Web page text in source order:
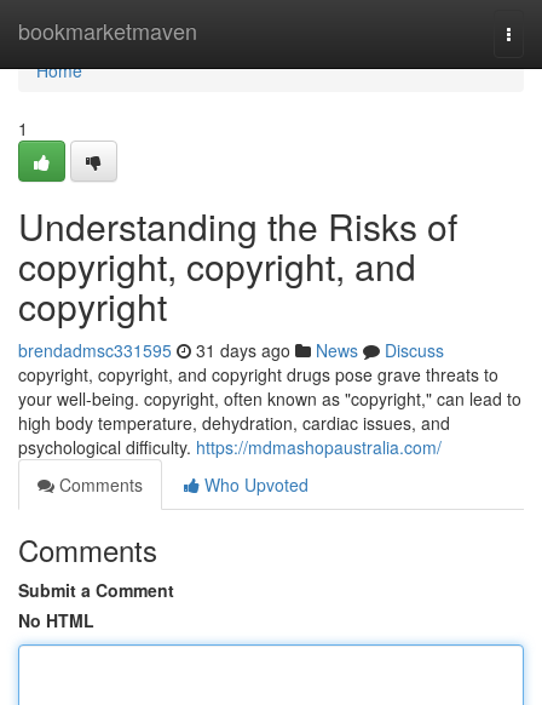
bookmarketmaven
Home
Home
1
Understanding the Risks of
copyright, copyright, and
copyright
brendadmsc331595 31 days ago News
Discuss
copyright, copyright, and copyright drugs pose grave threats to
your well-being. copyright, often known as "copyright," can lead to
high body temperature, dehydration, cardiac issues, and
psychological difficulty. https://mdmashopaustralia.com/
Comments
Who Upvoted
Comments
Submit a Comment
No HTML